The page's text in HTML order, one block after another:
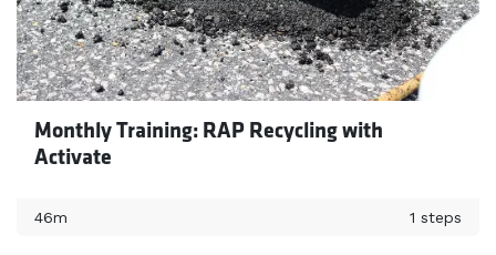
Monthly Training: RAP Recycling with
Activate
46m 1 steps